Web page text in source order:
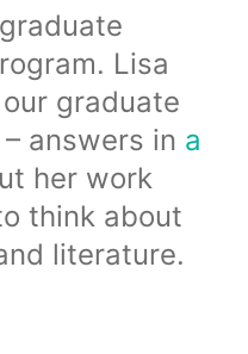
Lisa
graduate
answers in a
her work
think about
literature.